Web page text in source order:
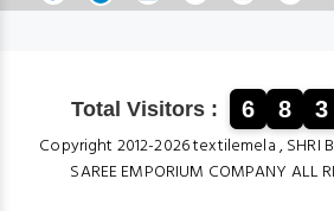
Total Visitors : 6 8 3
Copyright 2012-2026 textilemela , SHRI
SAREE EMPORIUM COMPANY ALL